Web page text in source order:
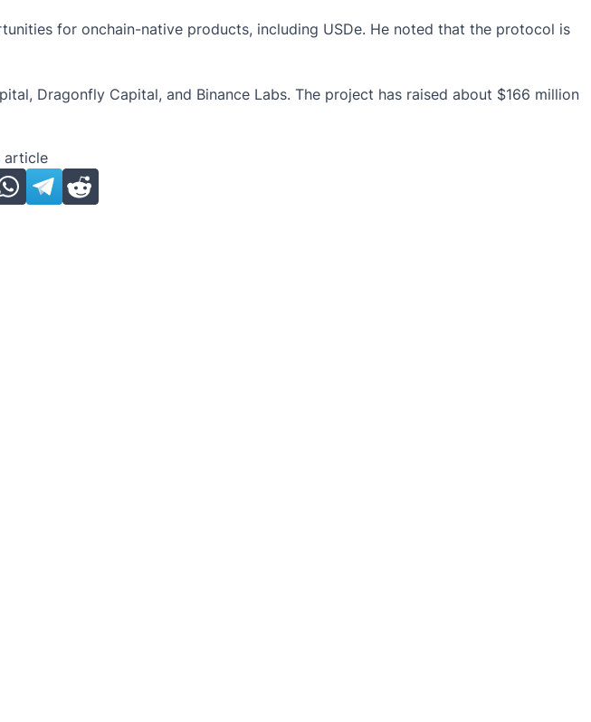
for onchain-native products, including USDe. He noted that the protocol is
Dragonfly Capital, and Binance Labs. The project has raised about $166 million
article